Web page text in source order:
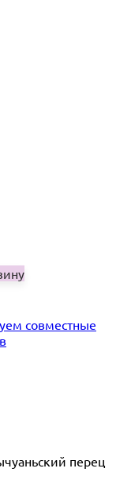
совместные
перец